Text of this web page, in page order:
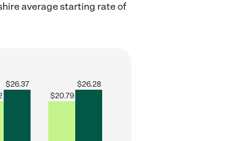
average starting rate of
$26.37
$20.79
$26.28